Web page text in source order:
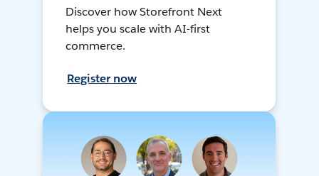
Discover how Storefront Next
helps you scale with AI-first
commerce.
Register now